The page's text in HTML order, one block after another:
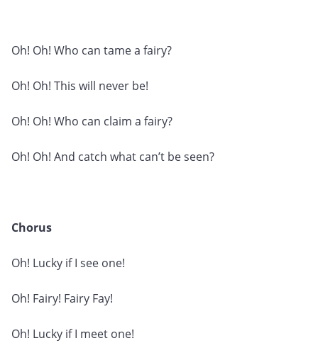
Oh! Oh! Who can tame a fairy?
Oh! Oh! This will never be!
Oh! Oh! Who can claim a fairy?
Oh! Oh! And catch what can’t be seen?
Chorus
Oh! Lucky if I see one!
Oh! Fairy! Fairy Fay!
Oh! Lucky if I meet one!